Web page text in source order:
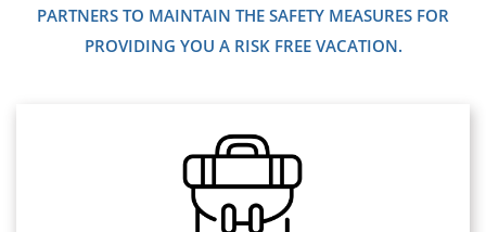
PARTNERS TO MAINTAIN THE SAFETY MEASURES FOR
PROVIDING YOU A RISK FREE VACATION.